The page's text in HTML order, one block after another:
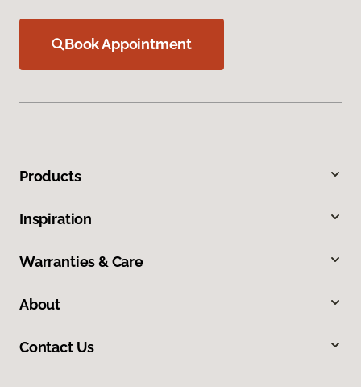
Book Appointment
Products
Inspiration
Warranties & Care
About
Contact Us